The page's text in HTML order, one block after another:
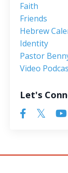
Faith
Friends
Hebrew
Identity
Pastor
Video
Let's